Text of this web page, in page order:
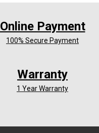
Online Payment
100% Secure Payment
Warranty
1 Year Warranty